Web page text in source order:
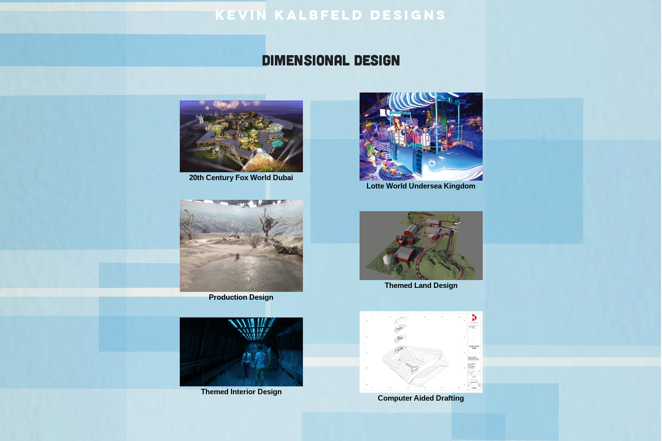
kevin kalbfeld designs
DIMENSIONAL DESIGN
20th Century Fox World Dubai
Lotte World Undersea Kingdom
Production Design
Themed Land Design
Themed Interior Design
Computer Aided Drafting